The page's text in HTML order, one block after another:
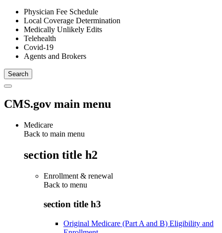
Physician Fee Schedule
Local Coverage Determination
Medically Unlikely Edits
Telehealth
Covid-19
Agents and Brokers
CMS.gov main menu
Medicare
Back to main menu
section title h2
Enrollment & renewal
Back to menu
section title h3
Original Medicare (Part A and B) Eligibility and